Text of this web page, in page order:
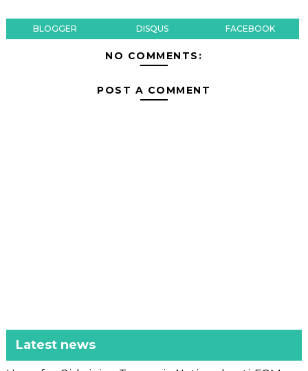
BLOGGER DISQUS FACEBOOK
NO COMMENTS:
POST A COMMENT
Latest news